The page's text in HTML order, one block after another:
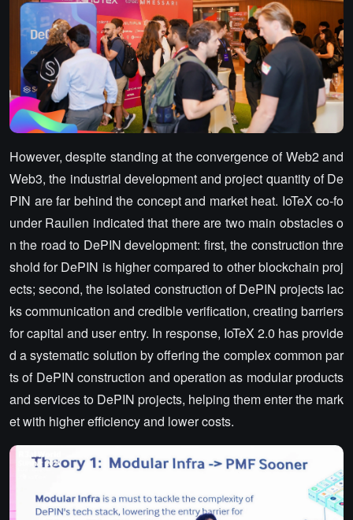
However, despite standing at the convergence of Web2 and
Web3, the industrial development and project quantity of De
PIN are far behind the concept and market heat. IoTeX co-fo
under Raullen indicated that there are two main obstacles o
n the road to DePIN development: first, the construction thre
shold for DePIN is higher compared to other blockchain proj
ects; second, the isolated construction of DePIN projects lac
ks communication and credible verification, creating barriers
for capital and user entry. In response, IoTeX 2.0 has provide
d a systematic solution by offering the complex common par
ts of DePIN construction and operation as modular products
and services to DePIN projects, helping them enter the mark
et with higher efficiency and lower costs.